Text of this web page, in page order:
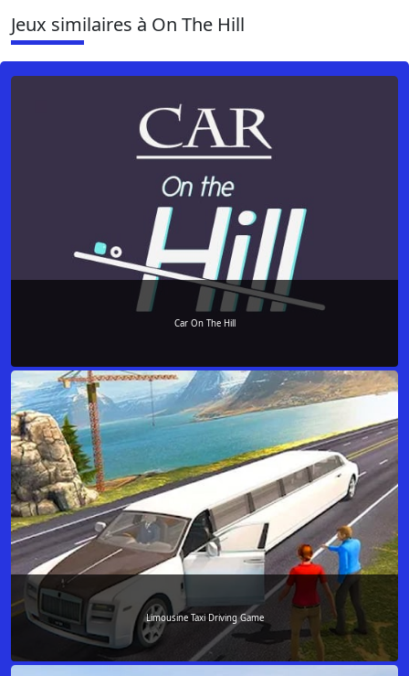
Jeux similaires à On The Hill
Car On The Hill
Limousine Taxi Driving Game